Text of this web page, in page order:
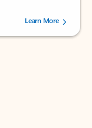
users.
Learn More